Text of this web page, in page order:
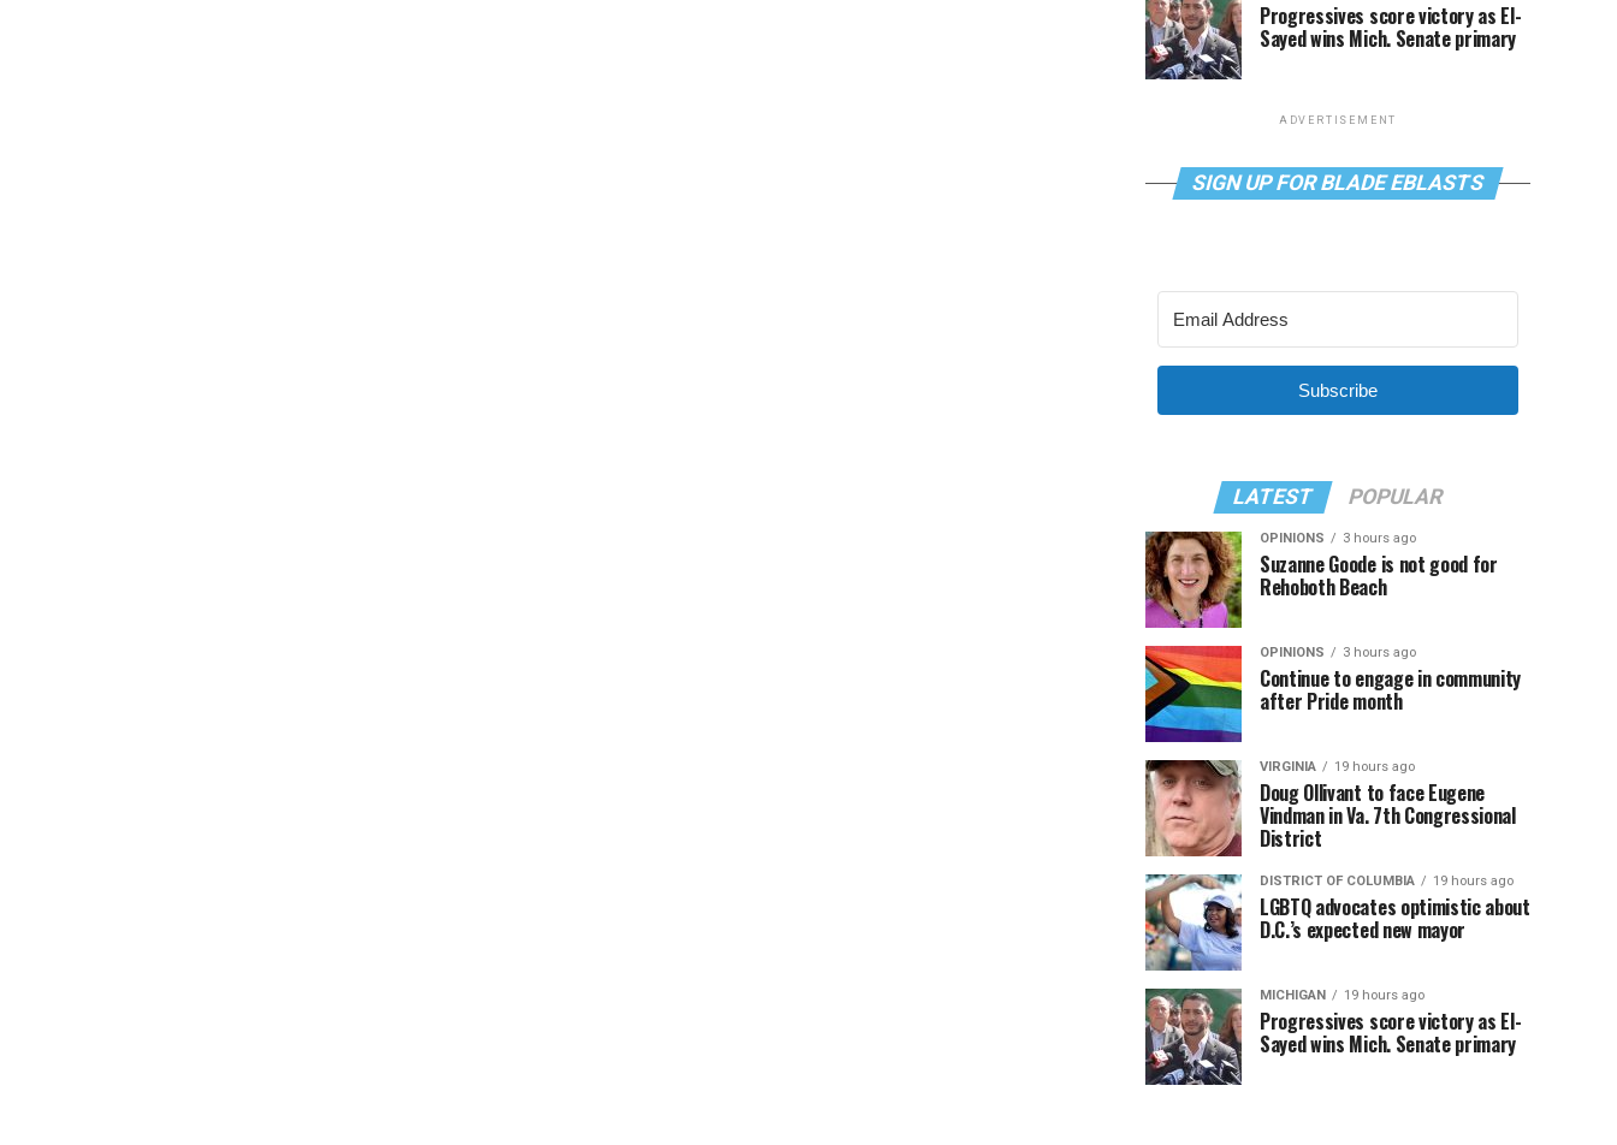
Progressives score victory as El-
Sayed wins Mich. Senate primary
ADVERTISEMENT
SIGN UP FOR BLADE EBLASTS
Subscribe
LATEST POPULAR
OPINIONS 3 hours ago
Suzanne Goode is not good for
Rehoboth Beach
OPINIONS 3 hours ago
Continue to engage in community
after Pride month
VIRGINIA 19 hours ago
Doug Ollivant to face Eugene
Vindman in Va. 7th Congressional
District
DISTRICT OF COLUMBIA 19 hours ago
LGBTQ advocates optimistic about
D.C.’s expected new mayor
MICHIGAN 19 hours ago
Progressives score victory as El-
Sayed wins Mich. Senate primary